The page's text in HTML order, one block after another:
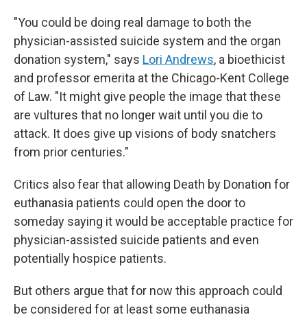
"You could be doing real damage to both the
physician-assisted suicide system and the organ
donation system," says Lori Andrews, a bioethicist
and professor emerita at the Chicago-Kent College
of Law. "It might give people the image that these
are vultures that no longer wait until you die to
attack. It does give up visions of body snatchers
from prior centuries."
Critics also fear that allowing Death by Donation for
euthanasia patients could open the door to
someday saying it would be acceptable practice for
physician-assisted suicide patients and even
potentially hospice patients.
But others argue that for now this approach could
be considered for at least some euthanasia